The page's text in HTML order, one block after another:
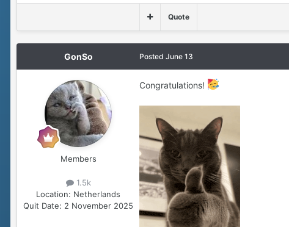
Quote
GonSo
Members
1.5k
Location: Netherlands
Quit Date: 2 November 2025
Posted June 13
Congratulations!